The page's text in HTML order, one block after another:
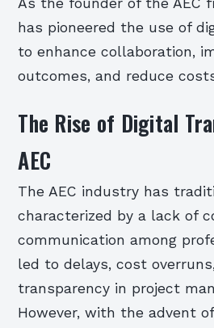
As the founder of the AEC
has pioneered the use of
to enhance collaboration,
outcomes, and reduce
The Rise of Digital
AEC
The AEC industry has
characterized by a lack of
communication among
led to delays, cost
transparency in project
However, with the advent